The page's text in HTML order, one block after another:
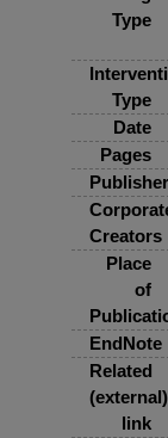
Type
Type
Date
Pages
Publisher
Creators
Place
of
EndNote
Related
(external)
link